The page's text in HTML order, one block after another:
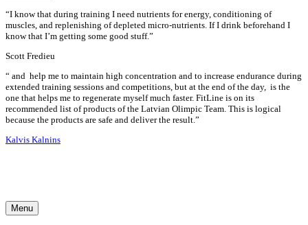
“I know that during training I need nutrients for energy, conditioning of
muscles, and replenishing of depleted micro-nutrients. If I drink beforehand I
know that I’m getting some good stuff.”
Scott Fredieu
“ and help me to maintain high concentration and to increase endurance during
extended training sessions and competitions, but at the end of the day, is the
one that helps me to regenerate myself much faster. FitLine is on its
recommended list of products of the Latvian Olimpic Team. This is logical
because the products are safe and deliver the result.”
Kalvis Kalnins
Menu